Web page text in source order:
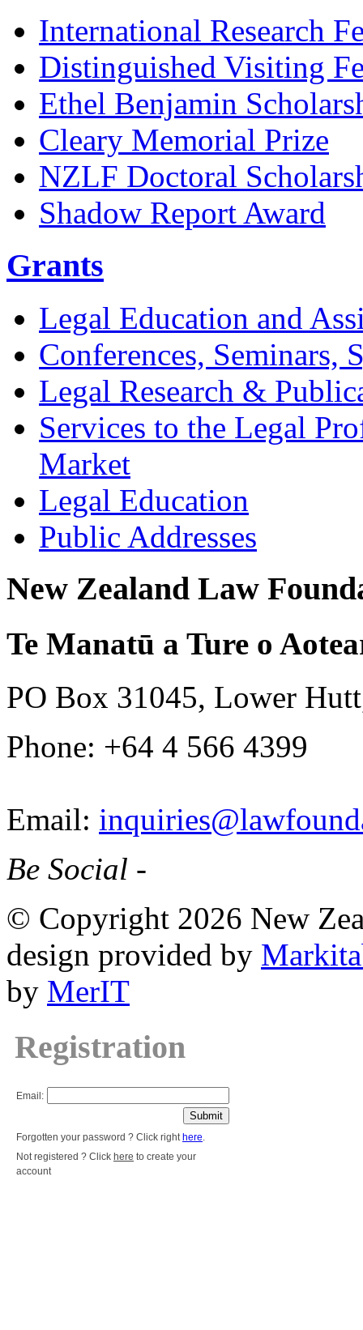
International Research
Distinguished Visiting
Ethel Benjamin
Cleary Memorial Prize
NZLF Doctoral
Shadow Report Award
Grants
Legal Education and
Conferences, Seminars,
Legal Research &
Services to the Legal
Market
Legal Education
Public Addresses
New Zealand Law
Te Manatū a Ture o
PO Box 31045, Lower
Phone: +64 4 566 4399
Email:
Be Social -
© Copyright 2026 New
design provided by
by MerIT
Registration
Email:
Forgotten your password ? Click righthere.
Not registered ? Click here to create your
account